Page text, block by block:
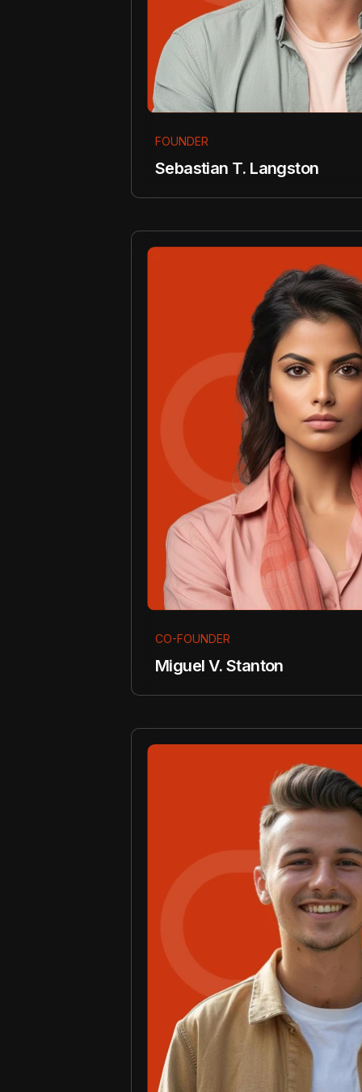
FOUNDER
Sebastian T. Langston
CO-FOUNDER
Miguel V. Stanton